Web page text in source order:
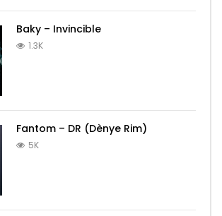
Baky – Invincible
1.3K
Fantom – DR (Dènye Rim)
5K